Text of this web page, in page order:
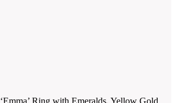
‘Emma’ Ring with Emeralds, Yellow Gold